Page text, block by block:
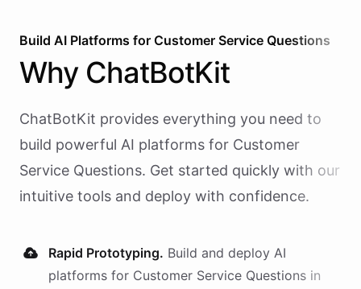
Build AI Platforms for Customer Service Questions
Why ChatBotKit
ChatBotKit provides everything you need to
build powerful AI platforms for Customer
Service Questions. Get started quickly with our
intuitive tools and deploy with confidence.
Rapid Prototyping. Build and deploy AI
platforms for Customer Service Questions in